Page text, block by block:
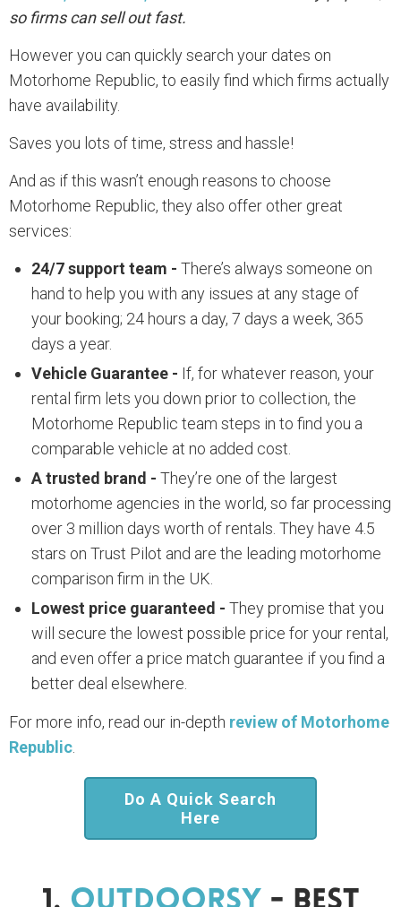
so firms can sell out fast.
However you can quickly search your dates on
Motorhome Republic, to easily find which firms actually
have availability.
Saves you lots of time, stress and hassle!
And as if this wasn’t enough reasons to choose
Motorhome Republic, they also offer other great
services:
24/7 support team - There’s always someone on
hand to help you with any issues at any stage of
your booking; 24 hours a day, 7 days a week, 365
days a year.
Vehicle Guarantee - If, for whatever reason, your
rental firm lets you down prior to collection, the
Motorhome Republic team steps in to find you a
comparable vehicle at no added cost.
A trusted brand - They’re one of the largest
motorhome agencies in the world, so far processing
over 3 million days worth of rentals. They have 4.5
stars on Trust Pilot and are the leading motorhome
comparison firm in the UK.
Lowest price guaranteed - They promise that you
will secure the lowest possible price for your rental,
and even offer a price match guarantee if you find a
better deal elsewhere.
For more info, read our in-depth review of Motorhome
Republic
Do A Quick Search
Here